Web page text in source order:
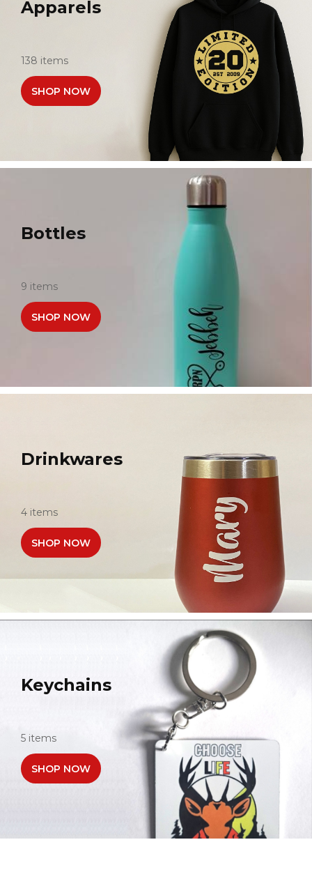
Apparels
138 items
SHOP NOW
Bottles
9 items
SHOP NOW
Drinkwares
4 items
SHOP NOW
Keychains
5 items
SHOP NOW